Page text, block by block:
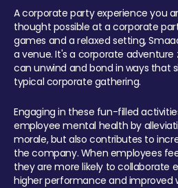
A corporate party experience you
thought possible at a corporate
games and a relaxed setting,
a venue. It's a corporate adventure
can unwind and bond in ways that
typical corporate gathering.
Engaging in these fun-filled
employee mental health by
morale, but also contributes to
the company. When employees
they are more likely to collaborate
higher performance and improved